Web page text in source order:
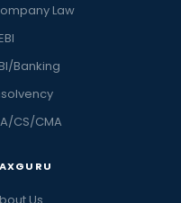
Law
Banking
CS/CMA